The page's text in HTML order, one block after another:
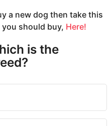
a new dog then take this
should buy, Here!
is the